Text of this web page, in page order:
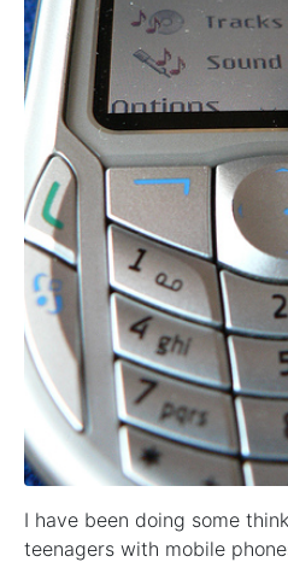
I have been doing some
teenagers with mobile